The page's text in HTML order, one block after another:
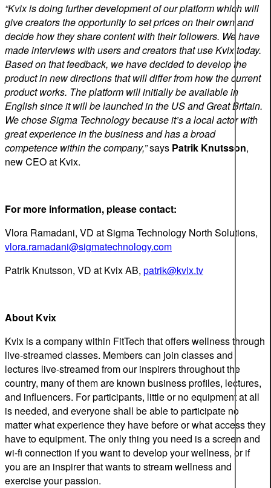
“Kvix is doing further development of our platform which will
give creators the opportunity to set prices on their own and
decide how they share content with their followers. We have
made interviews with users and creators that use Kvix today.
Based on that feedback, we have decided to develop the
product in new directions that will differ from how the current
product works. The platform will initially be available in
English since it will be launched in the US and Great Britain.
We chose Sigma Technology because it’s a local actor with
great experience in the business and has a broad
competence within the company,”says Patrik Knutsson,
new CEO at Kvix.
For more information, please contact:
Vlora Ramadani, VD at Sigma Technology North Solutions,
vlora.ramadani@sigmatechnology.com
Patrik Knutsson, VD at Kvix AB, patrik@kvix.tv
About Kvix
Kvix is a company within FitTech that offers wellness through
live-streamed classes. Members can join classes and
lectures live-streamed from our inspirers throughout the
country, many of them are known business profiles, lectures,
and influencers. For participants, little or no equipment at all
is needed, and everyone shall be able to participate no
matter what experience they have before or what access they
have to equipment. The only thing you need is a screen and
wi-fi connection if you want to develop your wellness, or if
you are an inspirer that wants to stream wellness and
exercise your passion.